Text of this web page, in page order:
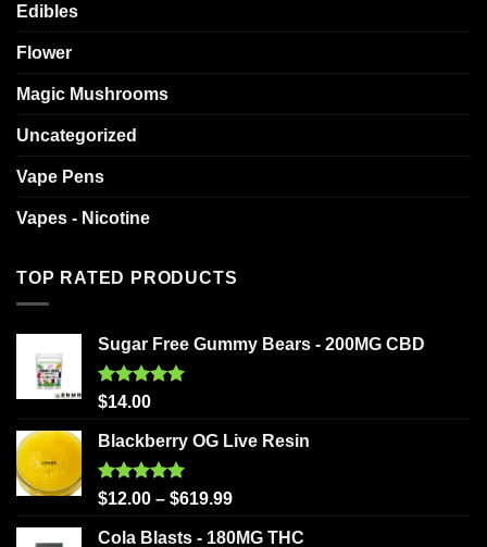
Edibles
Flower
Magic Mushrooms
Uncategorized
Vape Pens
Vapes - Nicotine
TOP RATED PRODUCTS
Sugar Free Gummy Bears - 200MG CBD
Rated5.00
$14.00
Blackberry OG Live Resin
Rated5.00
$12.00 – $619.99
Cola Blasts - 180MG THC